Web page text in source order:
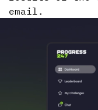
email.